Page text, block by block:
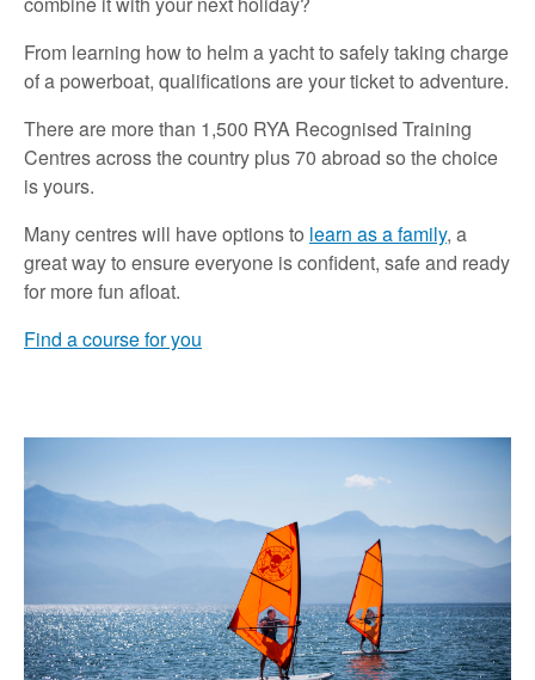
From learning how to helm a yacht to safely taking charge
of a powerboat, qualifications are your ticket to adventure.
There are more than 1,500 RYA Recognised Training
Centres across the country plus 70 abroad so the choice
is yours.
Many centres will have options to learn as a family, a
great way to ensure everyone is confident, safe and ready
for more fun afloat.
Find a course for you